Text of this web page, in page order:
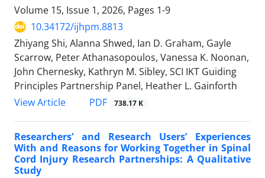
Volume 15, Issue 1, 2026, Pages 1-9
10.34172/ijhpm.8813
Zhiyang Shi, Alanna Shwed, Ian D. Graham, Gayle
Scarrow, Peter Athanasopoulos, Vanessa K. Noonan,
John Chernesky, Kathryn M. Sibley, SCI IKT Guiding
Principles Partnership Panel, Heather L. Gainforth
View Article
PDF 738.17 K
Researchers’ and Research Users’ Experiences
With and Reasons for Working Together in Spinal
Cord Injury Research Partnerships: A Qualitative
Study